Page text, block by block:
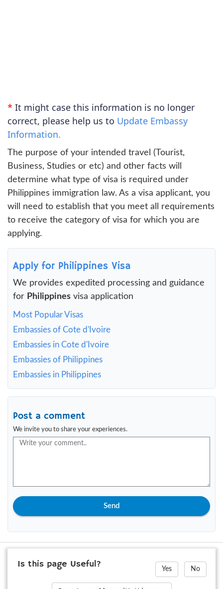
* It might case this information is no longer
correct, please help us to Update Embassy
Information.
The purpose of your intended travel (Tourist,
Business, Studies or etc) and other facts will
determine what type of visa is required under
Philippines immigration law. As a visa applicant, you
will need to establish that you meet all requirements
to receive the category of visa for which you are
applying.
Apply for Philippines Visa
We provides expedited processing and guidance
for Philippines visa application
Most Popular Visas
Embassies of Cote d'Ivoire
Embassies in Cote d'Ivoire
Embassies of Philippines
Embassies in Philippines
Post a comment
We invite you to share your experiences.
Send
Is this page Useful? Yes No